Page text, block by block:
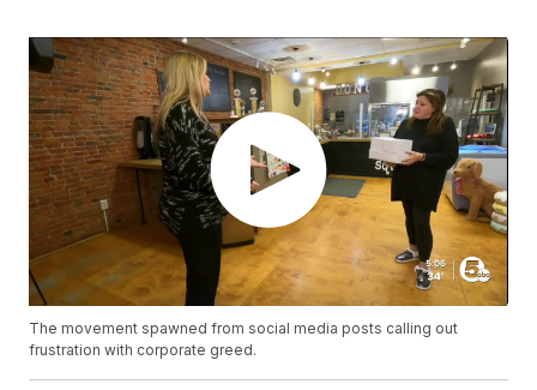
The movement spawned from social media posts calling out
frustration with corporate greed.